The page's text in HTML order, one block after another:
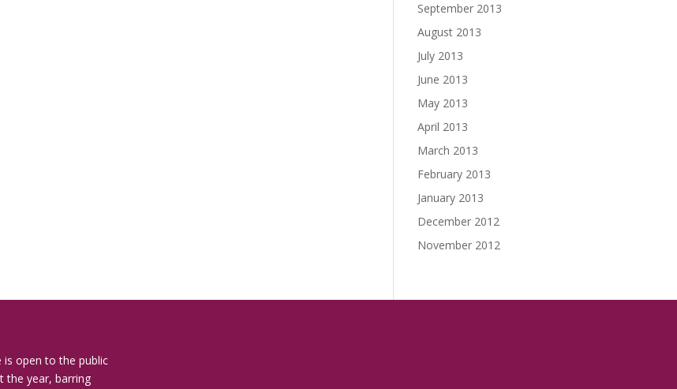
September 2013
August 2013
July 2013
June 2013
May 2013
April 2013
March 2013
February 2013
January 2013
December 2012
November 2012
is open to the public
the year, barring